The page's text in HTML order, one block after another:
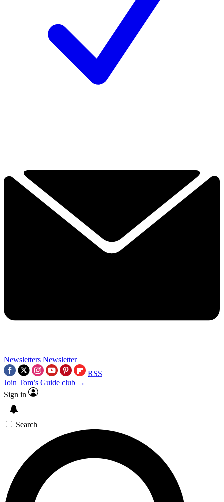
Newsletters Newsletter
RSS
Join Tom’s Guide club →
Sign in
Search